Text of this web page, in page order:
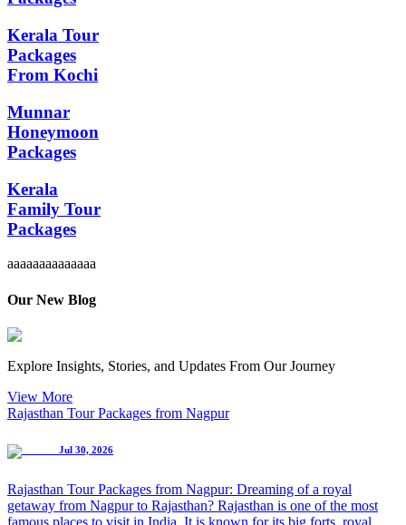
Kerala Tour
Packages
From Kochi
Munnar
Honeymoon
Packages
Kerala
Family Tour
Packages
aaaaaaaaaaaaaa
Our New Blog
Explore Insights, Stories, and Updates From Our Journey
View More
Rajasthan Tour Packages from Nagpur
Jul 30, 2026
Rajasthan Tour Packages from Nagpur: Dreaming of a royal
getaway from Nagpur to Rajasthan? Rajasthan is one of the most
famous places to visit in India. It is known for its big forts, royal